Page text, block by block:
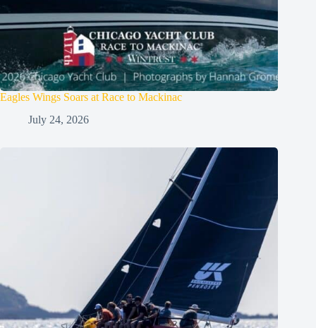
Eagles Wings Soars at Race to Mackinac
July 24, 2026